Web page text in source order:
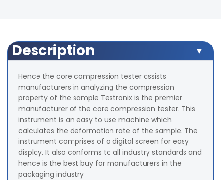
Description
Hence the core compression tester assists
manufacturers in analyzing the compression
property of the sample Testronix is the premier
manufacturer of the core compression tester. This
instrument is an easy to use machine which
calculates the deformation rate of the sample. The
instrument comprises of a digital screen for easy
display. It also conforms to all industry standards and
hence is the best buy for manufacturers in the
packaging industry